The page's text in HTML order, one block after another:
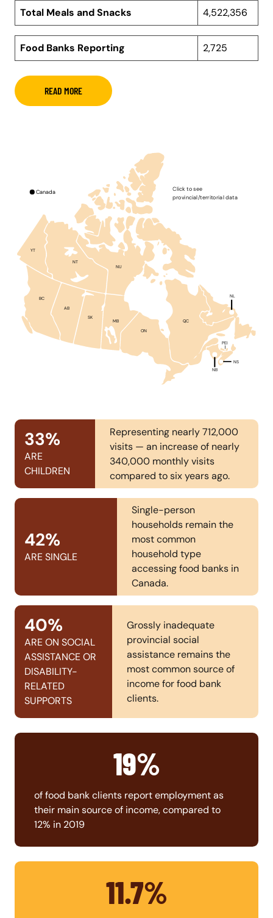
Total Meals and Snacks 4,522,356
Food Banks Reporting 2,725
READ MORE
Canada
Click to see
provincial/territorial data
NL
BC
NS
QC
ON
YT
NT
NU
PEI
NB
MB
SK
AB
33%
ARE
CHILDREN
Representing nearly 712,000
visits — an increase of nearly
340,000 monthly visits
compared to six years ago.
42%
ARE SINGLE
Single-person
households remain the
most common
household type
accessing food banks in
Canada.
40%
ARE ON SOCIAL
ASSISTANCE OR
DISABILITY-
RELATED
SUPPORTS
Grossly inadequate
provincial social
assistance remains the
most common source of
income for food bank
clients.
19%
of food bank clients report employment as
their main source of income, compared to
12% in 2019
11.7%